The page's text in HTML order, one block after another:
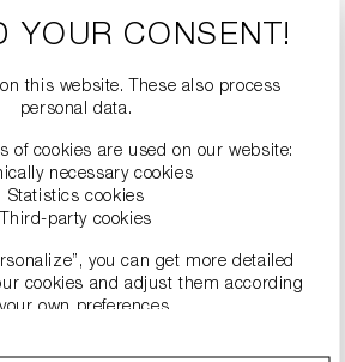
notYOUR CONSENT!
this website. These also process
personal data.
of cookies are used on our website:
necessary cookies
Statistics cookies
Third-party cookies
you can get more detailed
cookies and adjust them according
own preferences.